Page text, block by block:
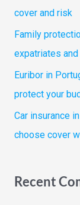
cover and risk
Family
expatriates
Euribor in
protect your
Car insurance
choose cover
Recent